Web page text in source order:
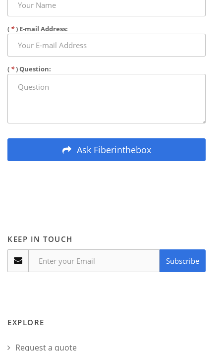
( *) E-mail Address:
( *) Question:
Ask Fiberinthebox
KEEP IN TOUCH
Subscribe
EXPLORE
Request a quote